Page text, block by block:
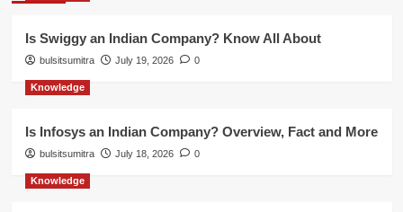
Is Swiggy an Indian Company? Know All About
bulsitsumitra July 19, 2026 0
Knowledge
Is Infosys an Indian Company? Overview, Fact and More
bulsitsumitra July 18, 2026 0
Knowledge